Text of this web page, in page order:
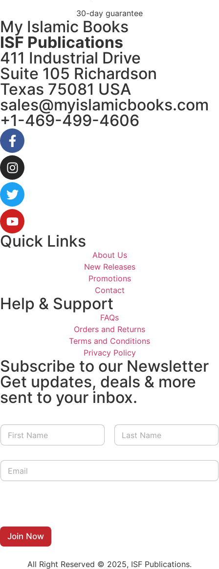
30-day guarantee
My Islamic Books
ISF Publications
411 Industrial Drive
Suite 105 Richardson
Texas 75081 USA
sales@myislamicbooks.com
+1-469-499-4606
Quick Links
About Us
New Releases
Promotions
Contact
Help & Support
FAQs
Orders and Returns
Terms and Conditions
Privacy Policy
Subscribe to our Newsletter
Get updates, deals & more
sent to your inbox.
N
m
*
a
m
e
E
a
Join Now
All Right Reserved © 2025, ISF Publications.